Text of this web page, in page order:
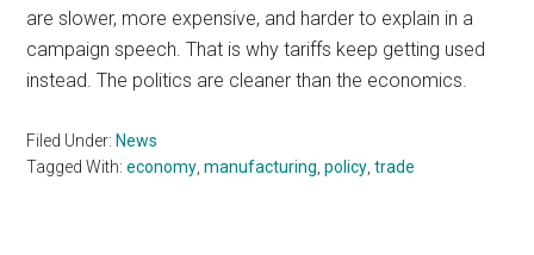
are slower, more expensive, and harder to explain in a
campaign speech. That is why tariffs keep getting used
instead. The politics are cleaner than the economics.
Filed Under: News
Tagged With:economy ,manufacturing ,policy ,trade